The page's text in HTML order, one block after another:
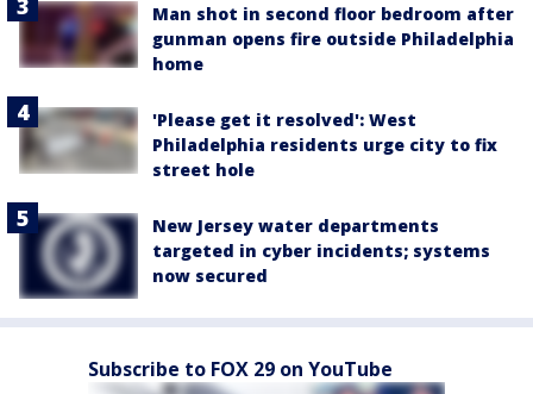
Man shot in second floor bedroom after
gunman opens fire outside Philadelphia
home
'Please get it resolved': West
Philadelphia residents urge city to fix
street hole
New Jersey water departments
targeted in cyber incidents; systems
now secured
Subscribe to FOX 29 on YouTube